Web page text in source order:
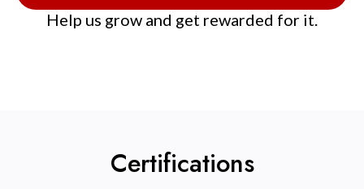
Help us grow and get rewarded for it.
Certifications